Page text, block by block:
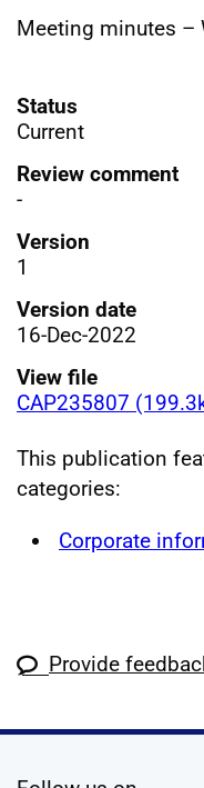
Meeting minutes –
Status
Current
Review comment
-
Version
1
Version date
16-Dec-2022
View file
CAP235807
This publication
categories:
Corporate
Provide